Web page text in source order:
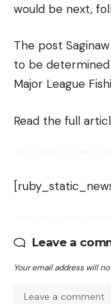
would be next,
The post
to be
Major League
Read the full
Leave a
Your email address will